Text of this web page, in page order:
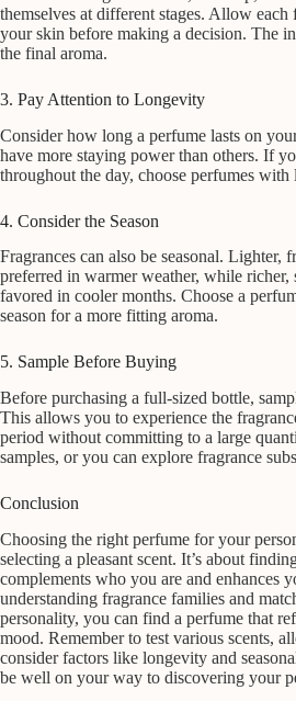
themselves at different stages. Allow each
your skin before making a decision. The
the final aroma.
3. Pay Attention to Longevity
Consider how long a perfume lasts on
have more staying power than others. If
throughout the day, choose perfumes with
4. Consider the Season
Fragrances can also be seasonal. Lighter,
preferred in warmer weather, while richer,
favored in cooler months. Choose a
season for a more fitting aroma.
5. Sample Before Buying
Before purchasing a full-sized bottle,
This allows you to experience the
period without committing to a large
samples, or you can explore fragrance
Conclusion
Choosing the right perfume for your
selecting a pleasant scent. It’s about
complements who you are and enhances
understanding fragrance families and
personality, you can find a perfume that
mood. Remember to test various scents,
consider factors like longevity and
be well on your way to discovering your